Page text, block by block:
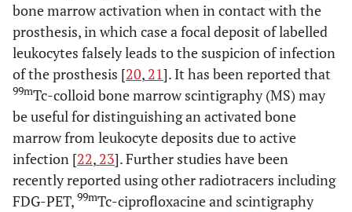
bone marrow activation when in contact with the
prosthesis, in which case a focal deposit of labelled
leukocytes falsely leads to the suspicion of infection
of the prosthesis [20, 21]. It has been reported that
99mTc-colloid bone marrow scintigraphy (MS) may
be useful for distinguishing an activated bone
marrow from leukocyte deposits due to active
infection [22, 23]. Further studies have been
recently reported using other radiotracers including
FDG-PET, 99mTc-ciprofloxacine and scintigraphy